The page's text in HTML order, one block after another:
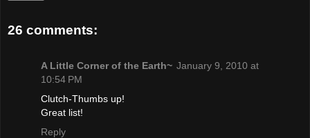
26 comments:
A Little Corner of the Earth~ January 9, 2010 at
10:54 PM
Clutch-Thumbs up!
Great list!
Reply